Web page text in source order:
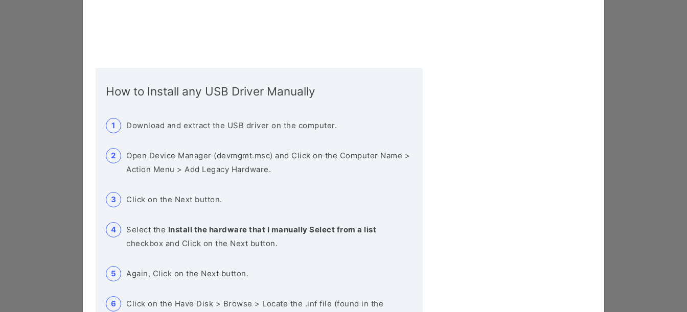
How to Install any USB Driver Manually
Download and extract the USB driver on the computer.
Open Device Manager (devmgmt.msc) and Click on the Computer Name >
Action Menu > Add Legacy Hardware.
Click on the Next button.
Select the Install the hardware that I manually Select from a list
checkbox and Click on the Next button.
Again, Click on the Next button.
Click on the Have Disk > Browse > Locate the .inf file (found in the